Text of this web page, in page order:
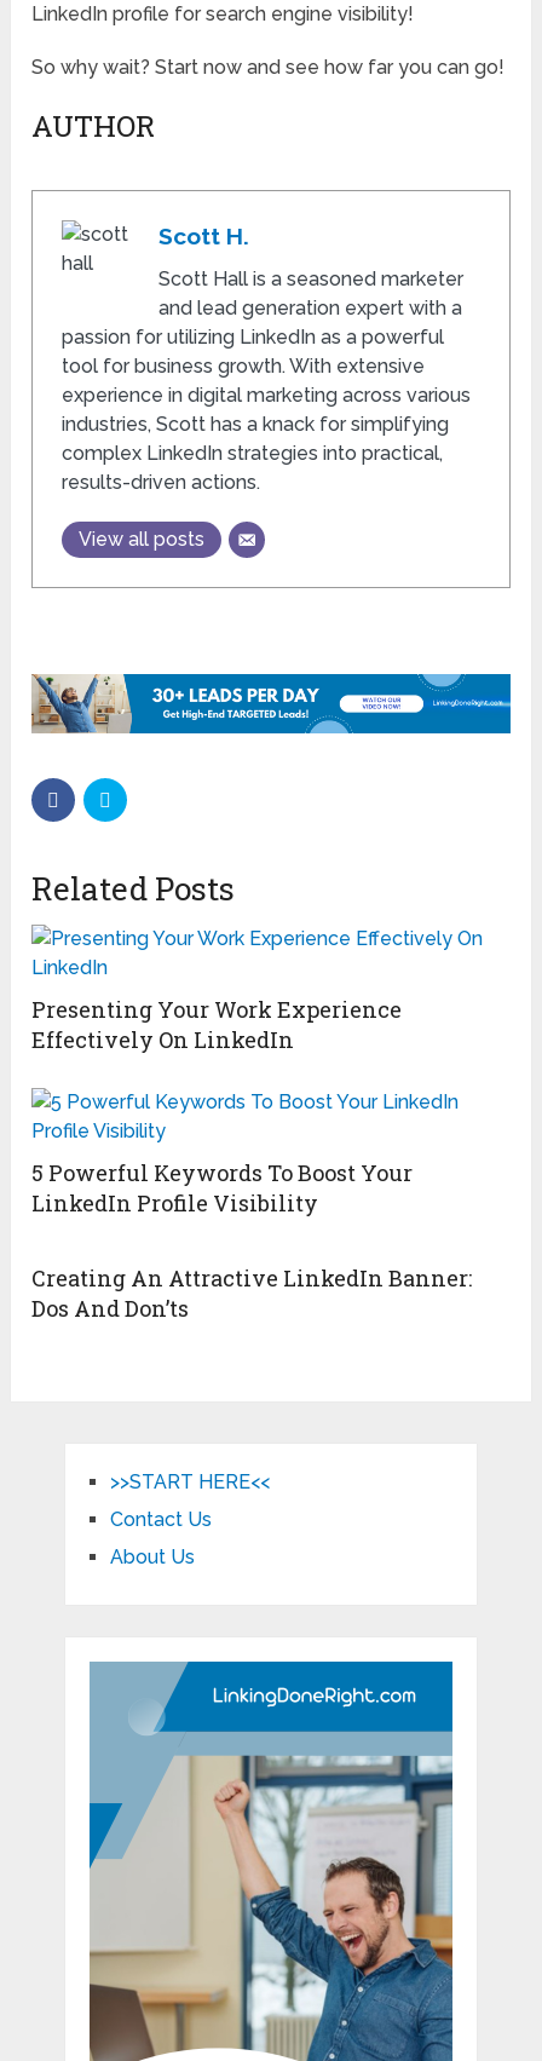
LinkedIn profile for search engine visibility!
So why wait? Start now and see how far you can go!
AUTHOR
Scott H.
Scott Hall is a seasoned marketer
and lead generation expert with a
passion for utilizing LinkedIn as a powerful
tool for business growth. With extensive
experience in digital marketing across various
industries, Scott has a knack for simplifying
complex LinkedIn strategies into practical,
results-driven actions.
View all posts
Related Posts
Presenting Your Work Experience
Effectively On LinkedIn
5 Powerful Keywords To Boost Your
LinkedIn Profile Visibility
Creating An Attractive LinkedIn Banner:
Dos And Don’ts
>>START HERE<<
Contact Us
About Us